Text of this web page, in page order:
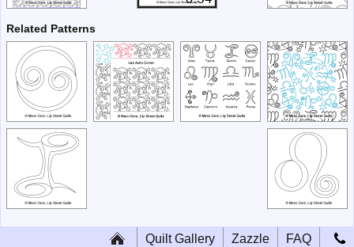
Related Patterns
FAQ
Zazzle
Quilt Gallery